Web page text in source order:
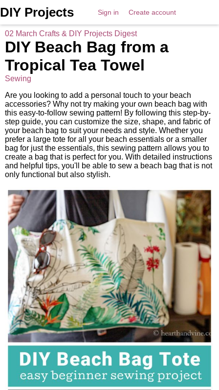
DIY Projects Sign in Create account
02 March Crafts & DIY Projects Digest
DIY Beach Bag from a
Tropical Tea Towel
Sewing
Are you looking to add a personal touch to your beach
accessories? Why not try making your own beach bag with
this easy-to-follow sewing pattern! By following this step-by-
step guide, you can customize the size, shape, and fabric of
your beach bag to suit your needs and style. Whether you
prefer a large tote for all your beach essentials or a smaller
bag for just the essentials, this sewing pattern allows you to
create a bag that is perfect for you. With detailed instructions
and helpful tips, you'll be able to sew a beach bag that is not
only functional but also stylish.